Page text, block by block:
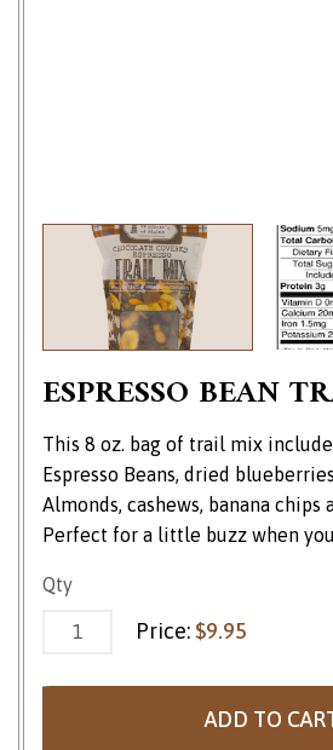
ESPRESSO BEAN
This 8 oz. bag of trail mix
Espresso Beans, dried
Almonds, cashews, banana chips
Perfect for a little buzz when
Espresso Bean Trail Mix quantity
Qty
Price:$9.95
ADD TO